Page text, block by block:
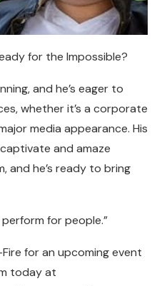
for the Impossible?
and he’s eager to
whether it’s a corporate
media appearance. His
and amaze
and he’s ready to bring
perform for people.”
for an upcoming event
today at